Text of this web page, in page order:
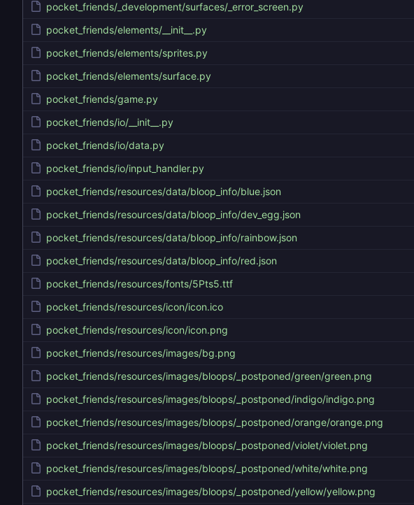
pocket_friends/_development/surfaces/_error_screen.py
pocket_friends/elements/__init__.py
pocket_friends/elements/sprites.py
pocket_friends/elements/surface.py
pocket_friends/game.py
pocket_friends/io/__init__.py
pocket_friends/io/data.py
pocket_friends/io/input_handler.py
pocket_friends/resources/data/bloop_info/blue.json
pocket_friends/resources/data/bloop_info/dev_egg.json
pocket_friends/resources/data/bloop_info/rainbow.json
pocket_friends/resources/data/bloop_info/red.json
pocket_friends/resources/fonts/5Pts5.ttf
pocket_friends/resources/icon/icon.ico
pocket_friends/resources/icon/icon.png
pocket_friends/resources/images/bg.png
pocket_friends/resources/images/bloops/_postponed/green/green.png
pocket_friends/resources/images/bloops/_postponed/indigo/indigo.png
pocket_friends/resources/images/bloops/_postponed/orange/orange.png
pocket_friends/resources/images/bloops/_postponed/violet/violet.png
pocket_friends/resources/images/bloops/_postponed/white/white.png
pocket_friends/resources/images/bloops/_postponed/yellow/yellow.png